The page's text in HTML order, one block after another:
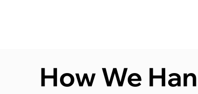
How We